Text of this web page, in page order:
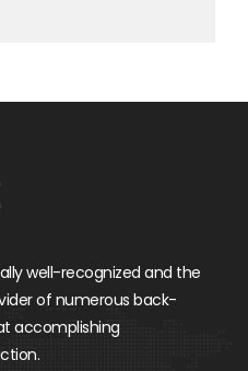
well-recognized and the
of numerous back-
accomplishing